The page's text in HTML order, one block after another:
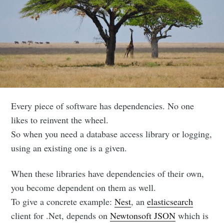
Every piece of software has dependencies. No one
likes to reinvent the wheel.
So when you need a database access library or logging,
using an existing one is a given.
When these libraries have dependencies of their own,
you become dependent on them as well.
To give a concrete example:Nest, anelasticsearch
client for .Net, depends onNewtonsoft JSON which is